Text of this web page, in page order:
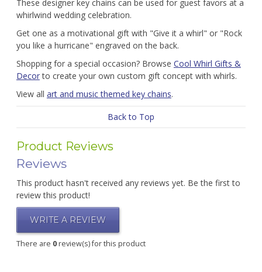
These designer key chains can be used for guest favors at a
whirlwind wedding celebration.
Get one as a motivational gift with "Give it a whirl" or "Rock
you like a hurricane" engraved on the back.
Shopping for a special occasion? Browse Cool Whirl Gifts &
Decorto create your own custom gift concept with whirls.
View all art and music themed key chains.
Back to Top
Product Reviews
Reviews
This product hasn't received any reviews yet. Be the first to
review this product!
WRITE A REVIEW
There are 0review(s) for this product